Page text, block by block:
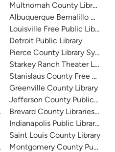
Library
Central Library
Library
Multnomah County Library
Albuquerque Bernalillo
Louisville Free Public Library
Detroit Public Library
Pierce County Library System
Starkey Ranch Theater
Stanislaus County Free Library
Greenville County Library
Jefferson County Public
Brevard County Libraries
Indianapolis Public Library
Saint Louis County Library
Montgomery County Public